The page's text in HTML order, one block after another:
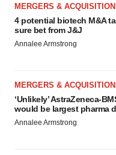
MERGERS &
4 potential biotech M&A
sure bet from J&J
Annalee Armstrong
MERGERS &
‘Unlikely’ AstraZeneca-
would be largest pharma
Annalee Armstrong